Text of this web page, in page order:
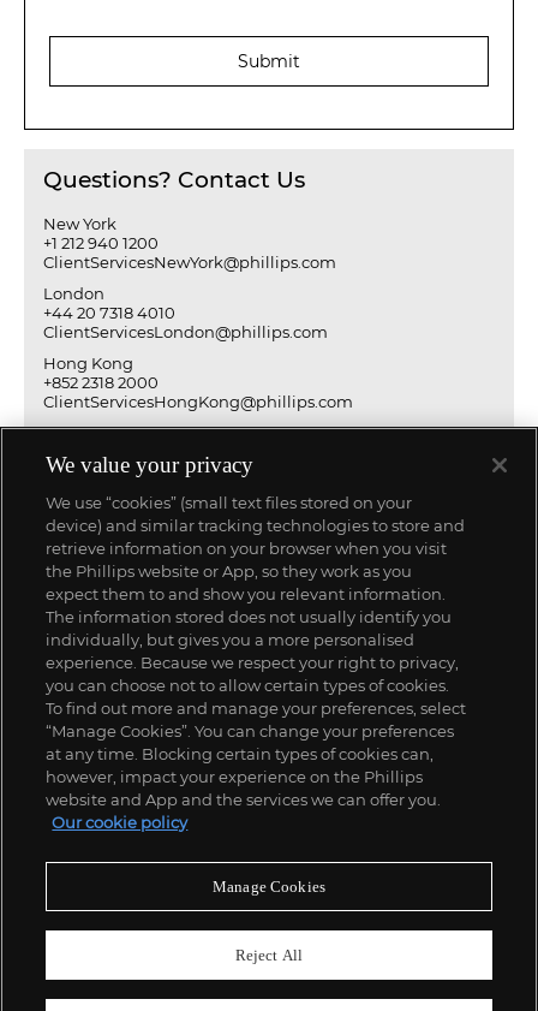
Submit
Questions? Contact Us
New York
+1 212 940 1200
ClientServicesNewYork@phillips.com
London
+44 20 7318 4010
ClientServicesLondon@phillips.com
Hong Kong
+852 2318 2000
ClientServicesHongKong@phillips.com
We value your privacy
We use “cookies” (small text files stored on your
device) and similar tracking technologies to store and
retrieve information on your browser when you visit
the Phillips website or App, so they work as you
expect them to and show you relevant information.
The information stored does not usually identify you
individually, but gives you a more personalised
experience. Because we respect your right to privacy,
you can choose not to allow certain types of cookies.
To find out more and manage your preferences, select
“Manage Cookies”. You can change your preferences
at any time. Blocking certain types of cookies can,
however, impact your experience on the Phillips
website and App and the services we can offer you.
Our cookie policy
Manage Cookies
Reject All